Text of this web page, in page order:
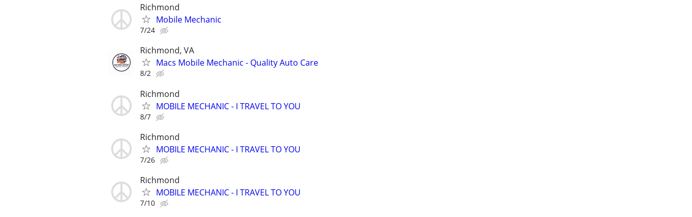
Richmond
Mobile Mechanic
7/24
Richmond, VA
Macs Mobile Mechanic - Quality Auto Care
8/2
Richmond
MOBILE MECHANIC - I TRAVEL TO YOU
8/7
Richmond
MOBILE MECHANIC - I TRAVEL TO YOU
7/26
Richmond
MOBILE MECHANIC - I TRAVEL TO YOU
7/10